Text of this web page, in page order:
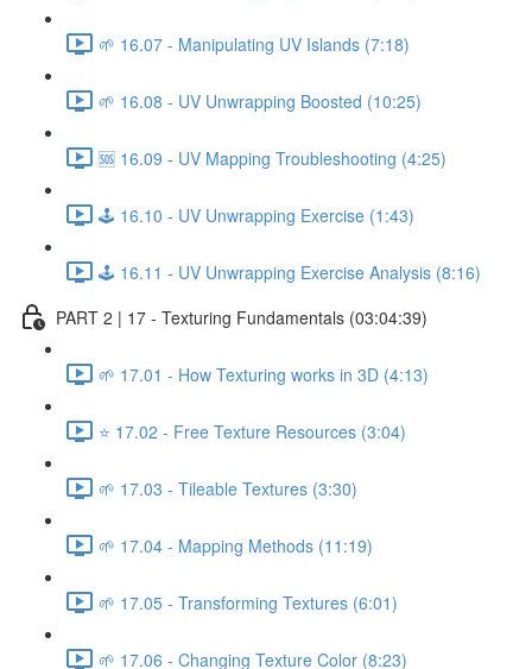
🌱 16.07 - Manipulating UV Islands (7:18)
🌱 16.08 - UV Unwrapping Boosted (10:25)
🆘 16.09 - UV Mapping Troubleshooting (4:25)
🕹️ 16.10 - UV Unwrapping Exercise (1:43)
🕹️ 16.11 - UV Unwrapping Exercise Analysis (8:16)
PART 2 | 17 - Texturing Fundamentals (03:04:39)
🌱 17.01 - How Texturing works in 3D (4:13)
⭐ 17.02 - Free Texture Resources (3:04)
🌱 17.03 - Tileable Textures (3:30)
🌱 17.04 - Mapping Methods (11:19)
🌱 17.05 - Transforming Textures (6:01)
🌱 17.06 - Changing Texture Color (8:23)